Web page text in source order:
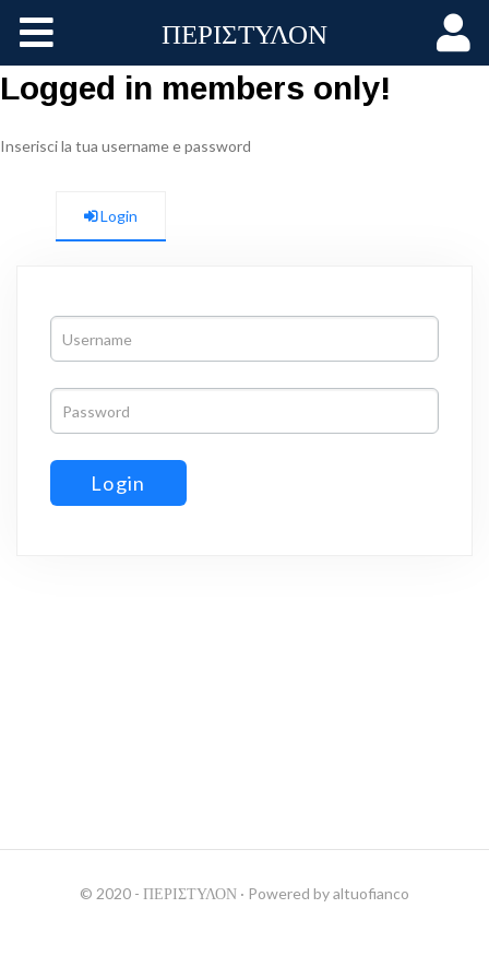
ΠΕΡΙΣΤΥΛΟΝ
Aggiornamenti
Gruppi
Logged in members only!
Inserisci la tua username e password
Login
Login
© 2020 - ΠΕΡΙΣΤΥΛΟΝ · Powered byaltuofianco